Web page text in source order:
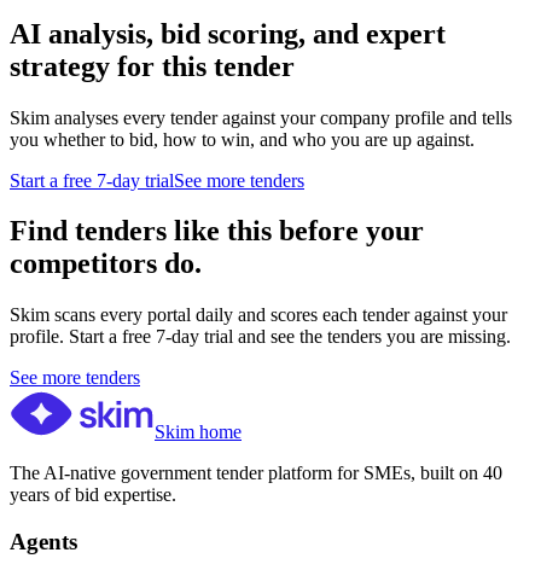
AI analysis, bid scoring, and expert
strategy for this tender
Skim analyses every tender against your company profile and tells
you whether to bid, how to win, and who you are up against.
Start a free 7-day trialSee more tenders
Find tenders like this before your
competitors do.
Skim scans every portal daily and scores each tender against your
profile. Start a free 7-day trial and see the tenders you are missing.
See more tenders
Skim home
The AI-native government tender platform for SMEs, built on 40
years of bid expertise.
Agents